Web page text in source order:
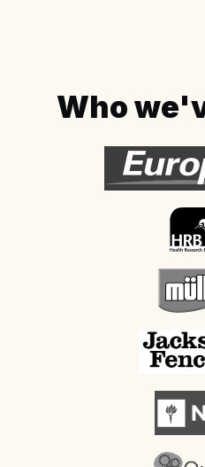
Who